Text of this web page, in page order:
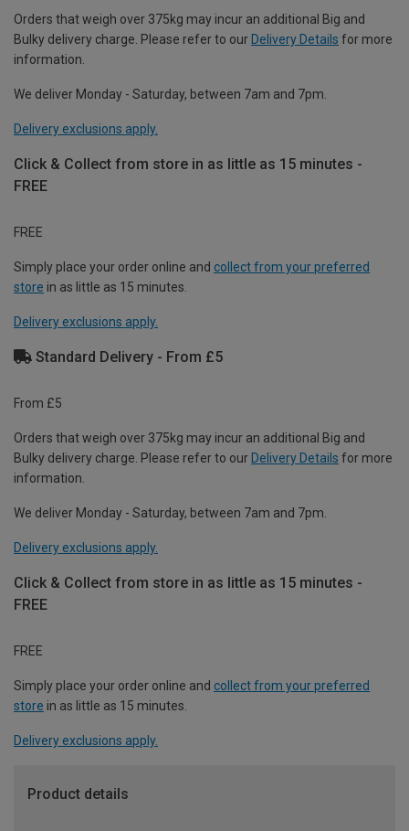
Orders that weigh over 375kg may incur an additional Big and
Bulky delivery charge. Please refer to our Delivery Details for more
information.
We deliver Monday - Saturday, between 7am and 7pm.
Delivery exclusions apply.
Click & Collect from store in as little as 15 minutes -
FREE
FREE
Simply place your order online and collect from your preferred
store in as little as 15 minutes.
Delivery exclusions apply.
Standard Delivery - From £5
From £5
Orders that weigh over 375kg may incur an additional Big and
Bulky delivery charge. Please refer to our Delivery Details for more
information.
We deliver Monday - Saturday, between 7am and 7pm.
Delivery exclusions apply.
Click & Collect from store in as little as 15 minutes -
FREE
FREE
Simply place your order online and collect from your preferred
store in as little as 15 minutes.
Delivery exclusions apply.
Product details